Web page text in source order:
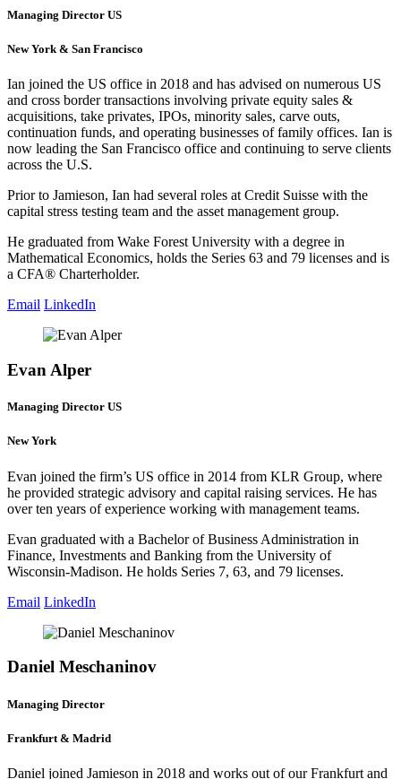
Managing Director US
New York & San Francisco
Ian joined the US office in 2018 and has advised on numerous US
and cross border transactions involving private equity sales &
acquisitions, take privates, IPOs, minority sales, carve outs,
continuation funds, and operating businesses of family offices. Ian is
now leading the San Francisco office and continuing to serve clients
across the U.S.
Prior to Jamieson, Ian had several roles at Credit Suisse with the
capital stress testing team and the asset management group.
He graduated from Wake Forest University with a degree in
Mathematical Economics, holds the Series 63 and 79 licenses and is
a CFA® Charterholder.
Email LinkedIn
Evan Alper
Managing Director US
New York
Evan joined the firm’s US office in 2014 from KLR Group, where
he provided strategic advisory and capital raising services. He has
over ten years of experience working with management teams.
Evan graduated with a Bachelor of Business Administration in
Finance, Investments and Banking from the University of
Wisconsin-Madison. He holds Series 7, 63, and 79 licenses.
Email LinkedIn
Daniel Meschaninov
Managing Director
Frankfurt & Madrid
Daniel joined Jamieson in 2018 and works out of our Frankfurt and